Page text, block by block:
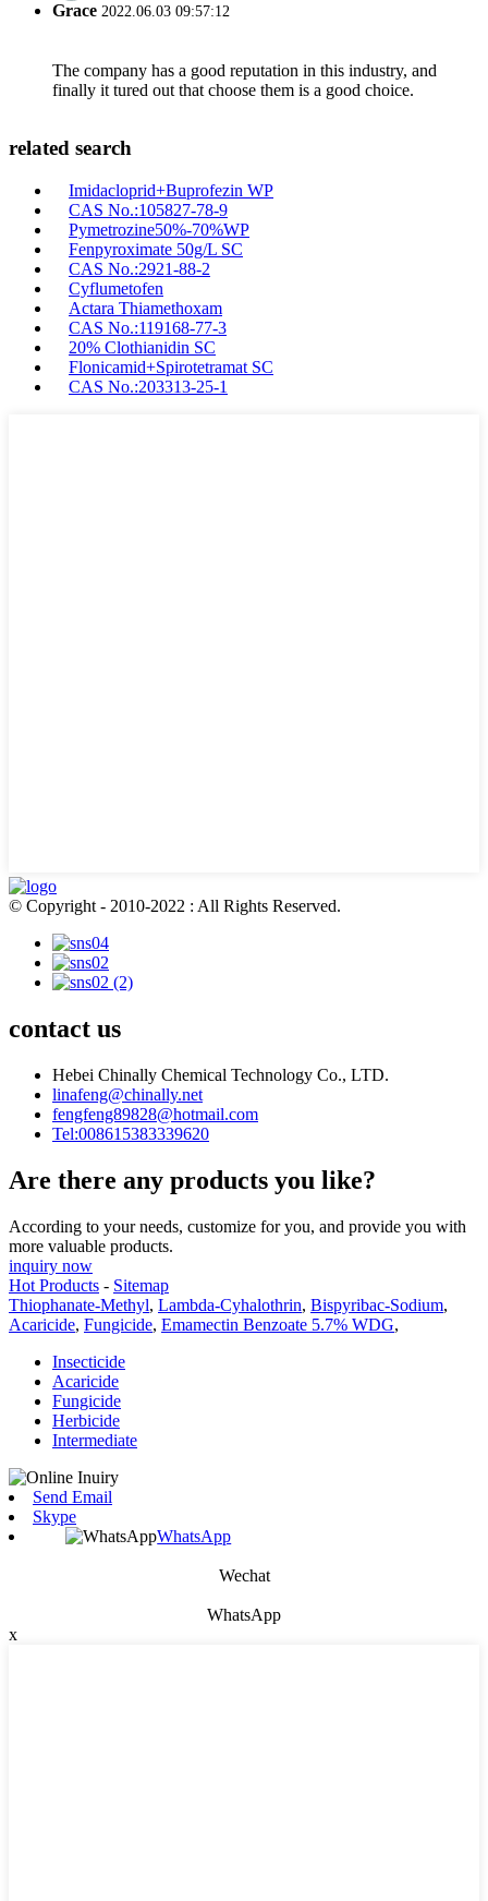
Grace 2022.06.03 09:57:12
The company has a good reputation in this industry, and
finally it tured out that choose them is a good choice.
related search
Imidacloprid+Buprofezin WP
CAS No.:105827-78-9
Pymetrozine50%-70%WP
Fenpyroximate 50g/L SC
CAS No.:2921-88-2
Cyflumetofen
Actara Thiamethoxam
CAS No.:119168-77-3
20% Clothianidin SC
Flonicamid+Spirotetramat SC
CAS No.:203313-25-1
© Copyright - 2010-2022 : All Rights Reserved.
contact us
Hebei Chinally Chemical Technology Co., LTD.
linafeng@chinally.net
fengfeng89828@hotmail.com
Tel:008615383339620
Are there any products you like?
According to your needs, customize for you, and provide you with
more valuable products.
inquiry now
Hot Products - Sitemap
Thiophanate-Methyl, Lambda-Cyhalothrin, Bispyribac-Sodium,
Acaricide, Fungicide, Emamectin Benzoate 5.7% WDG,
Insecticide
Acaricide
Fungicide
Herbicide
Intermediate
Send Email
Skype
WhatsApp
Wechat
WhatsApp
x